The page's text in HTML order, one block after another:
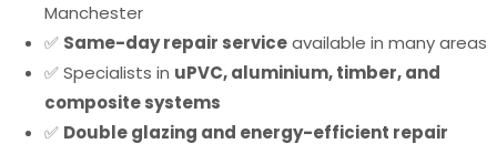
Manchester
✅ Same-day repair serviceavailable in many areas
✅ Specialists in uPVC, aluminium, timber, and
composite systems
✅ Double glazing and energy-efficient repair